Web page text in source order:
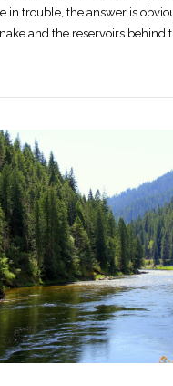
VIEW POST
in trouble, the answer is
and the reservoirs behind